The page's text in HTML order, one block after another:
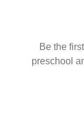
Be the
preschool